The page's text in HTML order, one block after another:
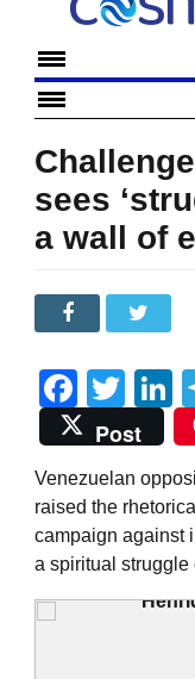
sees
a wall of
Post
Venezuelan
raised the
campaign against
a spiritual struggle